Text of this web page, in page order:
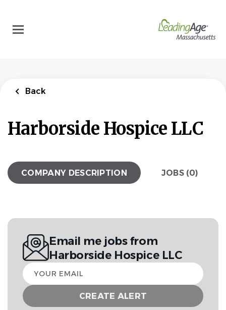
main
content
Back
Harborside Hospice LLC
COMPANY DESCRIPTION JOBS (0)
Email me jobs from
Harborside Hospice LLC
Your
email